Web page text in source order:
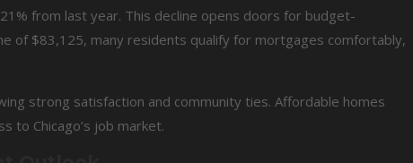
from last year. This decline opens doors for budget-
of $83,125, many residents qualify for mortgages comfortably,
strong satisfaction and community ties. Affordable homes
to Chicago’s job market.